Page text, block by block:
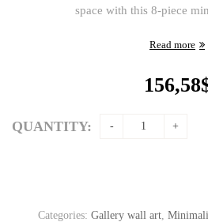
space with this 8-piece
Read more
156,58
QUANTITY:
Categories: Gallery wall art